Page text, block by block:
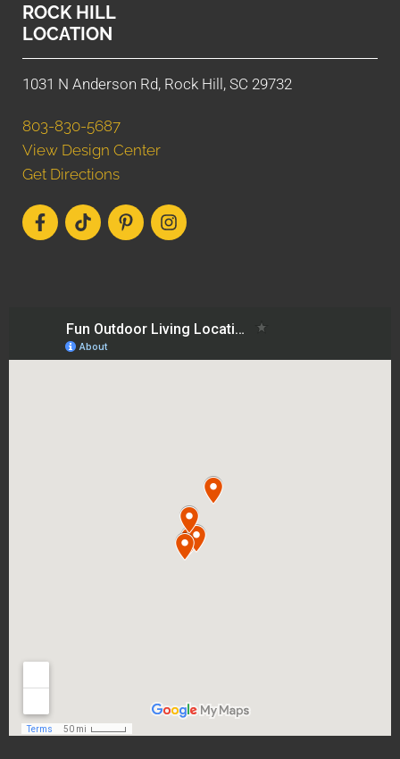
ROCK HILL
LOCATION
1031 N Anderson Rd, Rock Hill, SC 29732
803-830-5687
View Design Center
Get Directions